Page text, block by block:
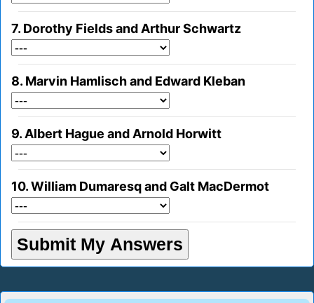
7. Dorothy Fields and Arthur Schwartz
8. Marvin Hamlisch and Edward Kleban
9. Albert Hague and Arnold Horwitt
10. William Dumaresq and Galt MacDermot